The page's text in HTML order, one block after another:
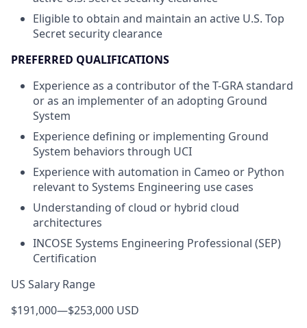
Eligible to obtain and maintain an active U.S. Top
Secret security clearance
PREFERRED QUALIFICATIONS
Experience as a contributor of the T-GRA standard
or as an implementer of an adopting Ground
System
Experience defining or implementing Ground
System behaviors through UCI
Experience with automation in Cameo or Python
relevant to Systems Engineering use cases
Understanding of cloud or hybrid cloud
architectures
INCOSE Systems Engineering Professional (SEP)
Certification
US Salary Range
$191,000—$253,000 USD